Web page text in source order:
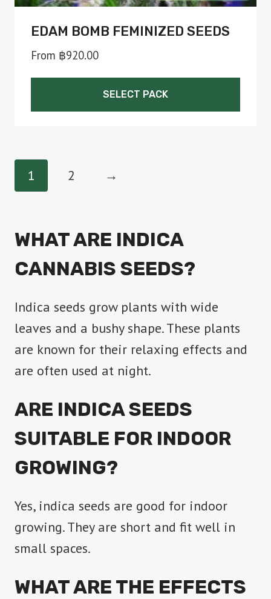
EDAM BOMB FEMINIZED SEEDS
From ฿920.00
SELECT PACK
has
multiple
options
may
chosen
on
the
product
1 2 →
WHAT ARE INDICA
CANNABIS SEEDS?
Indica seeds grow plants with wide
leaves and a bushy shape. These plants
are known for their relaxing effects and
are often used at night.
ARE INDICA SEEDS
SUITABLE FOR INDOOR
GROWING?
Yes, indica seeds are good for indoor
growing. They are short and fit well in
small spaces.
WHAT ARE THE EFFECTS